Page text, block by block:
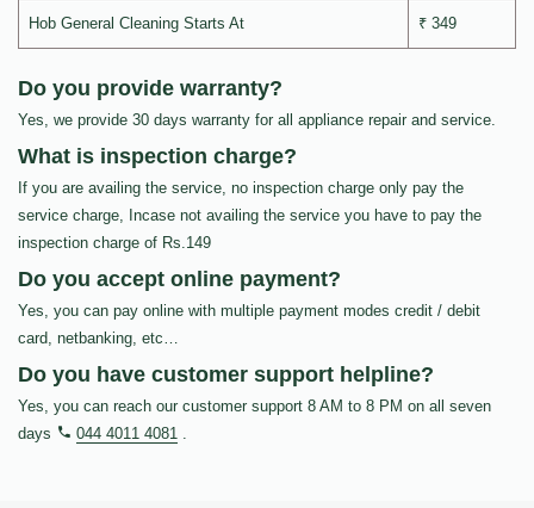
Hob General Cleaning Starts At ₹ 349
Do you provide warranty?
Yes, we provide 30 days warranty for all appliance repair and service.
What is inspection charge?
If you are availing the service, no inspection charge only pay the
service charge, Incase not availing the service you have to pay the
inspection charge of Rs.149
Do you accept online payment?
Yes, you can pay online with multiple payment modes credit / debit
card, netbanking, etc…
Do you have customer support helpline?
Yes, you can reach our customer support 8 AM to 8 PM on all seven
days
044 4011 4081 .